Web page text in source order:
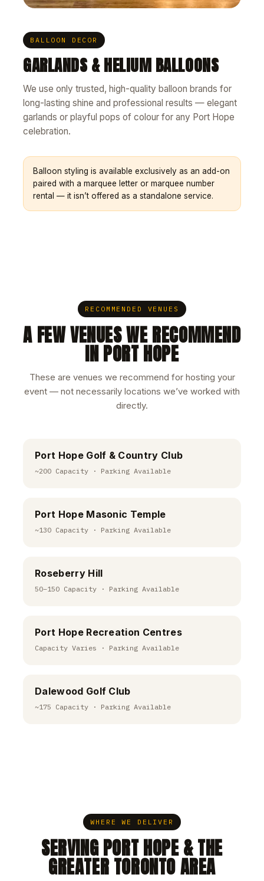
BALLOON DECOR
GARLANDS & HELIUM BALLOONS
We use only trusted, high-quality balloon brands for
long-lasting shine and professional results — elegant
garlands or playful pops of colour for any Port Hope
celebration.
Balloon styling is available exclusively as an add-on
paired with a marquee letter or marquee number
rental — it isn’t offered as a standalone service.
RECOMMENDED VENUES
A FEW VENUES WE RECOMMEND
IN PORT HOPE
These are venues we recommend for hosting your
event — not necessarily locations we’ve worked with
directly.
Port Hope Golf & Country Club
~200 Capacity · Parking Available
Port Hope Masonic Temple
~130 Capacity · Parking Available
Roseberry Hill
50–150 Capacity · Parking Available
Port Hope Recreation Centres
Capacity Varies · Parking Available
Dalewood Golf Club
~175 Capacity · Parking Available
WHERE WE DELIVER
SERVING PORT HOPE & THE
GREATER TORONTO AREA